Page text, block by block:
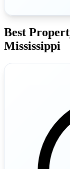
Best
Mississippi